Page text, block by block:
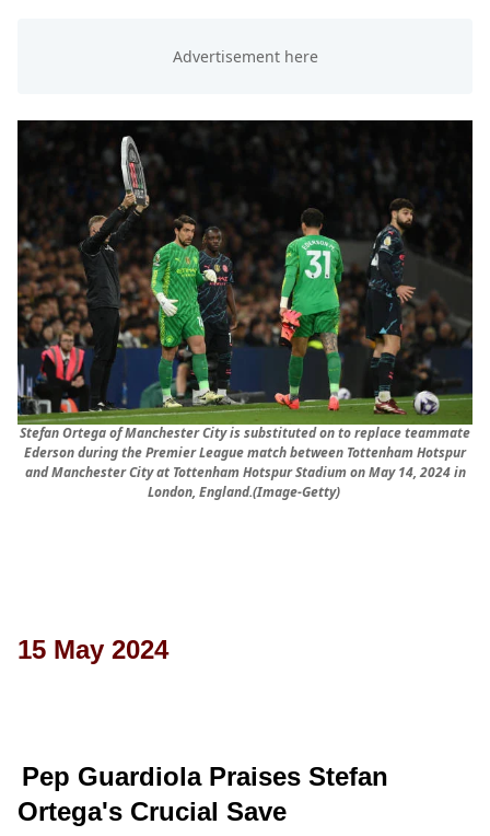
Stefan Ortega of Manchester City is substituted on to replace teammate
Ederson during the Premier League match between Tottenham Hotspur
and Manchester City at Tottenham Hotspur Stadium on May 14, 2024 in
London, England.(Image-Getty)
15 May 2024
Pep Guardiola Praises Stefan
Ortega's Crucial Save